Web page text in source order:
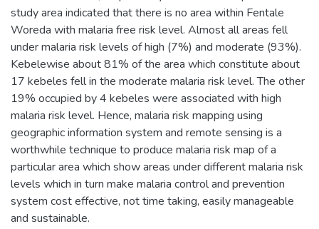
study area indicated that there is no area within Fentale
Woreda with malaria free risk level. Almost all areas fell
under malaria risk levels of high (7%) and moderate (93%).
Kebelewise about 81% of the area which constitute about
17 kebeles fell in the moderate malaria risk level. The other
19% occupied by 4 kebeles were associated with high
malaria risk level. Hence, malaria risk mapping using
geographic information system and remote sensing is a
worthwhile technique to produce malaria risk map of a
particular area which show areas under different malaria risk
levels which in turn make malaria control and prevention
system cost effective, not time taking, easily manageable
and sustainable.